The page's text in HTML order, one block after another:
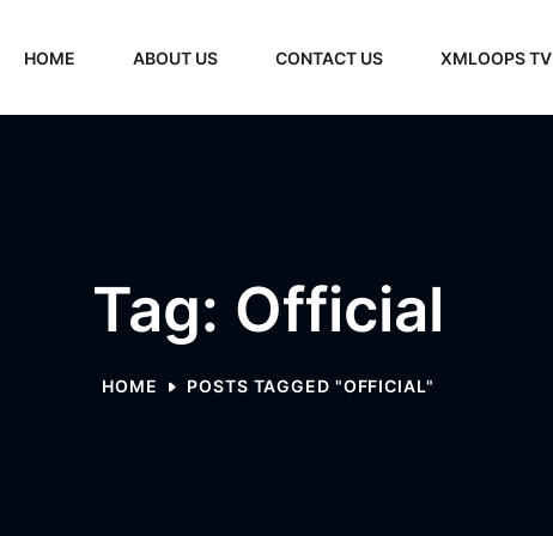
HOME ABOUT US CONTACT US XMLOOPS TV
Tag: Official
HOME POSTS TAGGED "OFFICIAL"